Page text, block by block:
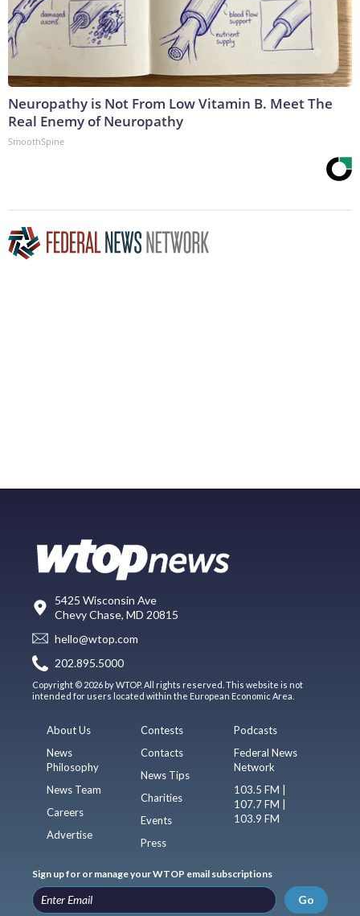
Neuropathy is Not From Low Vitamin B. Meet The
Real Enemy of Neuropathy
SmoothSpine
5425 Wisconsin Ave
Chevy Chase, MD 20815
hello@wtop.com
202.895.5000
Copyright © 2026 by WTOP. All rights reserved. This website is not
intended for users located within the European Economic Area.
About Us
News
Philosophy
News Team
Careers
Advertise
Contests
Contacts
News Tips
Charities
Events
Press
Podcasts
Federal News
Network
103.5 FM |
107.7 FM |
103.9 FM
Sign up for or manage your WTOP email subscriptions
Go